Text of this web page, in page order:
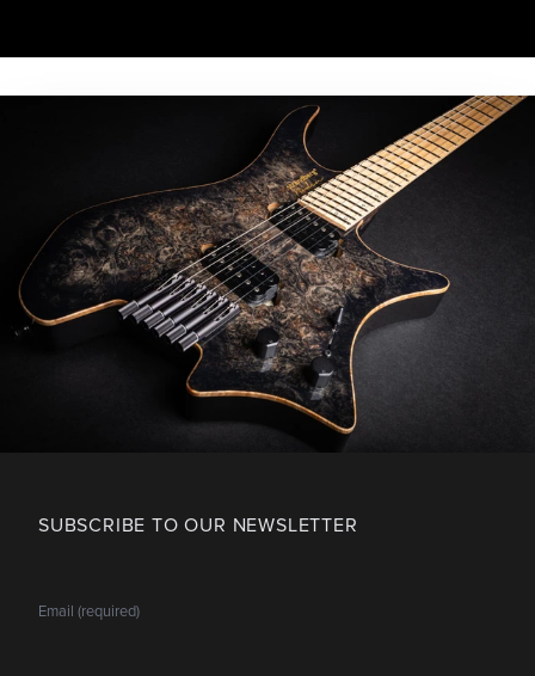
SUBSCRIBE TO OUR NEWSLETTER